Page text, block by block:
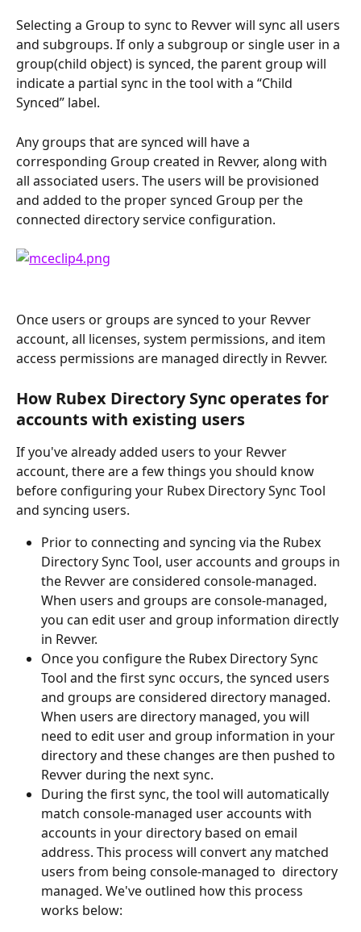
Selecting a Group to sync to Revver will sync all users
and subgroups. If only a subgroup or single user in a
group(child object) is synced, the parent group will
indicate a partial sync in the tool with a “Child
Synced” label.
Any groups that are synced will have a
corresponding Group created in Revver, along with
all associated users. The users will be provisioned
and added to the proper synced Group per the
connected directory service configuration.
Once users or groups are synced to your Revver
account, all licenses, system permissions, and item
access permissions are managed directly in Revver.
How Rubex Directory Sync operates for
accounts with existing users
If you've already added users to your Revver
account, there are a few things you should know
before configuring your Rubex Directory Sync Tool
and syncing users.
Prior to connecting and syncing via the Rubex
Directory Sync Tool, user accounts and groups in
the Revver are considered console-managed.
When users and groups are console-managed,
you can edit user and group information directly
in Revver.
Once you configure the Rubex Directory Sync
Tool and the first sync occurs, the synced users
and groups are considered directory managed.
When users are directory managed, you will
need to edit user and group information in your
directory and these changes are then pushed to
Revver during the next sync.
During the first sync, the tool will automatically
match console-managed user accounts with
accounts in your directory based on email
address. This process will convert any matched
users from being console-managed to  directory
managed. We've outlined how this process
works below: